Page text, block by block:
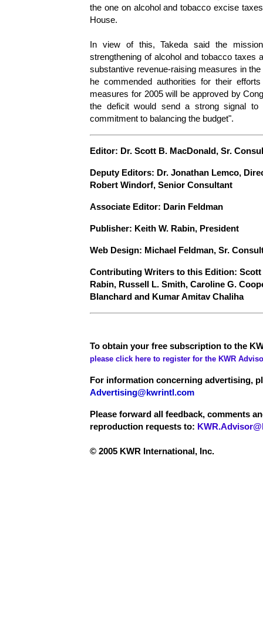
the one on alcohol and tobacco excise
House.
In view of this, Takeda said the
strengthening of alcohol and tobacco taxes
substantive revenue-raising measures in
he commended authorities for their
measures for 2005 will be approved by
the deficit would send a strong signal to
commitment to balancing the budget".
Editor: Dr. Scott B. MacDonald, Sr.
Deputy Editors: Dr. Jonathan Lemco,
Robert Windorf, Senior Consultant
Associate Editor: Darin Feldman
Publisher: Keith W. Rabin, President
Web Design: Michael Feldman, Sr.
Contributing Writers to this Edition: Scott
Rabin, Russell L. Smith, Caroline G.
Blanchard and Kumar Amitav Chaliha
To obtain your free subscription to the
please click here to register for the KWR
For information concerning advertising,
Advertising@kwrintl.com
Please forward all feedback, comments
reproduction requests to:
© 2005 KWR International, Inc.